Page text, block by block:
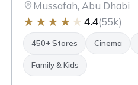
Mussafah, Abu Dhabi
★ ★ ★ ★ ★ 4.4(55k)
450+ Stores Cinema
Family & Kids